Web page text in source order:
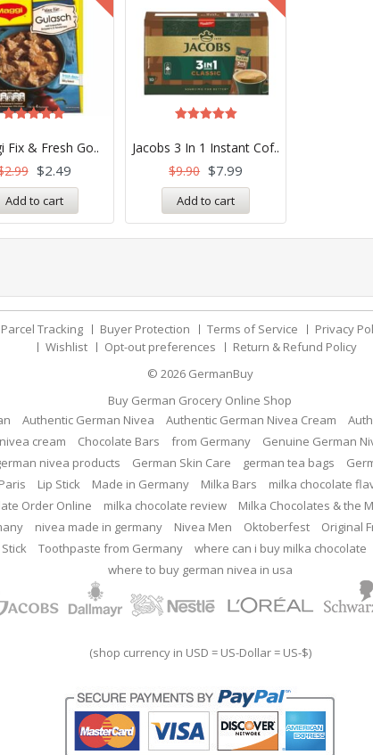
Fix & Fresh Go..
5.00
out of 5
2.99 $2.49
Add to cart
Jacobs 3 In 1 Instant Cof..
5.00
out of 5
$9.90 $7.99
Add to cart
Parcel Tracking Buyer Protection Terms of Service Privacy
Wishlist
Opt-out preferences
Return & Refund Policy
© 2026 GermanBuy
Buy German Grocery Online Shop
Authentic German Nivea Authentic German Nivea Cream
cream Chocolate Bars from Germany Genuine German
nivea products German Skin Care german tea bags
Lip Stick Made in Germany Milka Bars milka chocolate
Order Online milka chocolate review Milka Chocolates & the
nivea made in germany Nivea Men Oktoberfest Original
Toothpaste from Germany where can i buy milka chocolate
where to buy german nivea in usa
(shop currency in USD = US-Dollar = US-$)